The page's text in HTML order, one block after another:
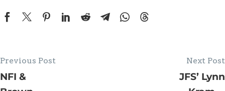
Previous Post
NFI &
Next Post
JFS’ Lynn